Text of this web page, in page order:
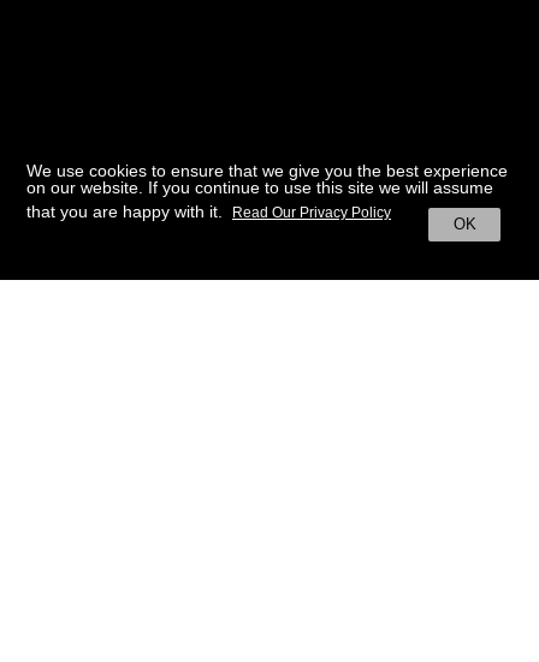
We use cookies to ensure that we give you the best experience
on our website. If you continue to use this site we will assume
that you are happy with it.
OK
Read Our Privacy Policy